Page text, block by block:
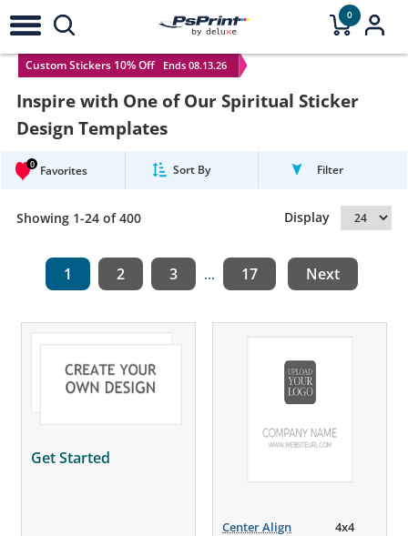
0
Custom Stickers 10% Off Ends 08.13.26
Inspire with One of Our Spiritual Sticker
Design Templates
0 Favorites Sort By Filter
Showing 1-24 of 400 Display
1 2 3 ... 17 Next
Get Started
Center Align 4x4